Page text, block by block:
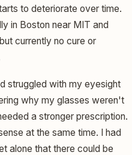
to deteriorate over time.
in Boston near MIT and
currently no cure or
struggled with my eyesight
why my glasses weren't
a stronger prescription.
at the same time. I had
alone that there could be